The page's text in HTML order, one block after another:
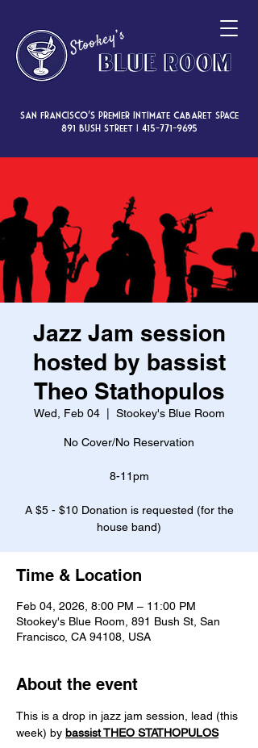
San Francisco’s premier intimate cabaret space
891 Bush Street | 415-771-9695
Jazz Jam session
hosted by bassist
Theo Stathopulos
Wed, Feb 04
  |
Stookey's Blue Room
No Cover/No Reservation
8-11pm
A $5 - $10 Donation is requested (for the
house band)
Time & Location
Feb 04, 2026, 8:00 PM – 11:00 PM
Stookey's Blue Room, 891 Bush St, San
Francisco, CA 94108, USA
About the event
This is a drop in jazz jam session, lead (this
week) by bassist THEO STATHOPULOS